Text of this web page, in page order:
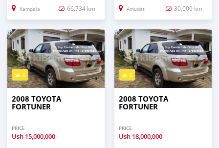
Kampala 66,734 km Amudat 30,000 km
6
2008 TOYOTA
FORTUNER
PRICE
Ush 15,000,000
6
2008 TOYOTA
FORTUNER
PRICE
Ush 18,000,000